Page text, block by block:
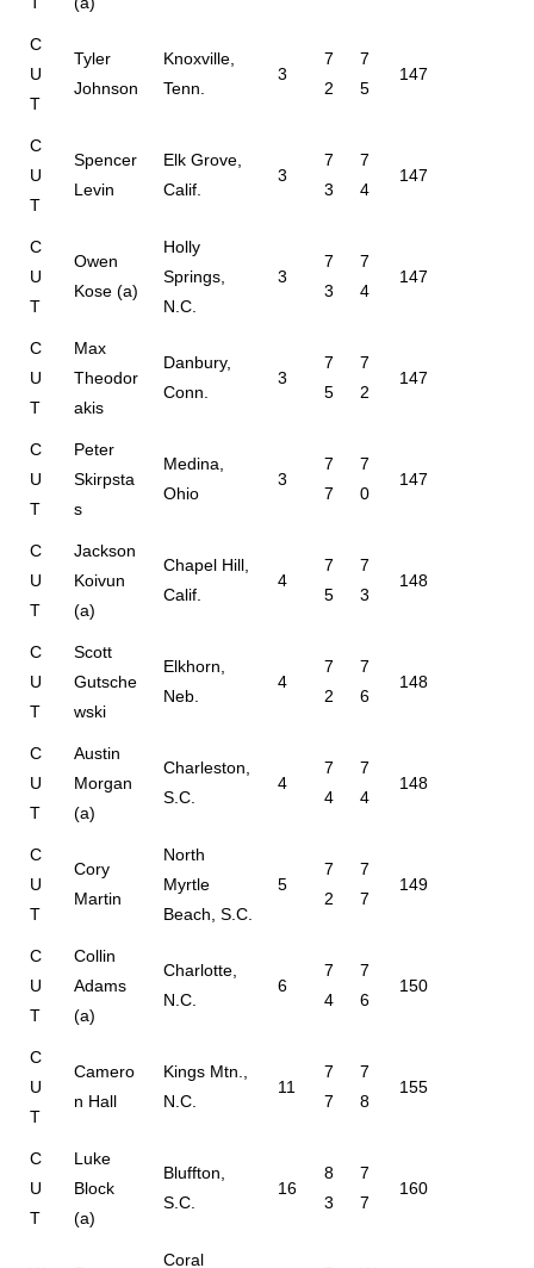
C
U
T
Tyler
Johnson
Knoxville,
Tenn.
3
7
2
7
5
147
C
U
T
Spencer
Levin
Elk Grove,
Calif.
3
7
3
7
4
147
C
U
T
Owen
Kose (a)
Holly
Springs,
N.C.
3
7
3
7
4
147
C
U
T
Max
Theodor
akis
Danbury,
Conn.
3
7
5
7
2
147
C
U
T
Peter
Skirpsta
s
Medina,
Ohio
3
7
7
7
0
147
C
U
T
Jackson
Koivun
(a)
Chapel Hill,
Calif.
4
7
5
7
3
148
C
U
T
Scott
Gutsche
wski
Elkhorn,
Neb.
4
7
2
7
6
148
C
U
T
Austin
Morgan
(a)
Charleston,
S.C.
4
7
4
7
4
148
C
U
T
Cory
Martin
North
Myrtle
Beach, S.C.
5
7
2
7
7
149
C
U
T
Collin
Adams
(a)
Charlotte,
N.C.
6
7
4
7
6
150
C
U
T
Camero
n Hall
Kings Mtn.,
N.C.
11
7
7
7
8
155
C
U
T
Luke
Block
(a)
Bluffton,
S.C.
16
8
3
7
7
160
Coral